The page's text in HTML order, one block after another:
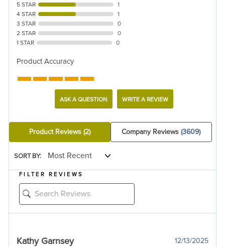
5 STAR
1
4 STAR
1
3 STAR
0
2 STAR
0
1 STAR
0
Product Accuracy
ASK A QUESTION WRITE A REVIEW
Product Reviews (2) Company Reviews(3609)
SORT BY:
FILTER REVIEWS
Kathy Garnsey
12/13/2025